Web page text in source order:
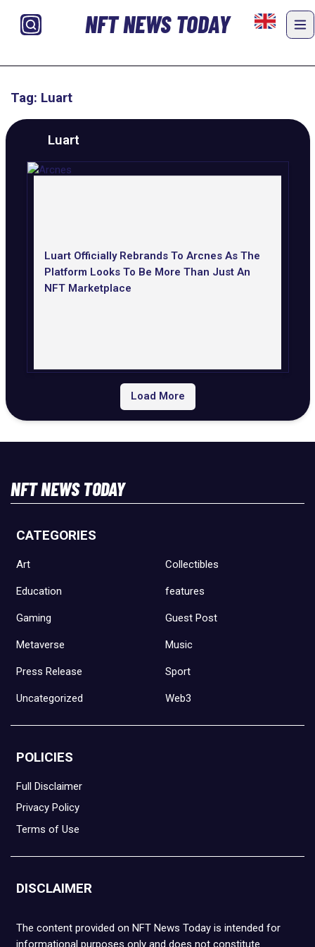
NFT NEWS TODAY
Tag: Luart
Luart
Luart Officially Rebrands To Arcnes As The
Platform Looks To Be More Than Just An
NFT Marketplace
Load More
NFT NEWS TODAY
CATEGORIES
Art Collectibles
Education features
Gaming Guest Post
Metaverse Music
Press Release Sport
Uncategorized Web3
POLICIES
Full Disclaimer
Privacy Policy
Terms of Use
DISCLAIMER
The content provided on NFT News Today is intended for
informational purposes only and does not constitute